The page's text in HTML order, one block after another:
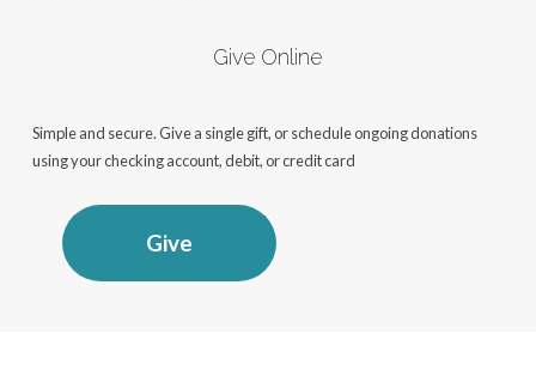
Give Online
Simple and secure. Give a single gift, or schedule ongoing donations
using your checking account, debit, or credit card
Give